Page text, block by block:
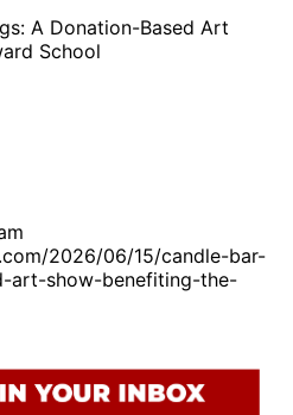
A Donation-Based Art
School
2026/06/15/candle-bar-
art-show-benefiting-the-